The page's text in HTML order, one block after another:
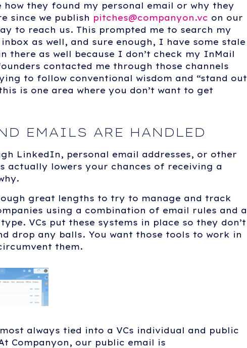
how they found my personal email or why they
since we publish pitches@companyon.vc on our
to reach us. This prompted me to search my
as well, and sure enough, I have some stale
there as well because I don’t check my InMail
contacted me through those channels
to follow conventional wisdom and “stand out
is one area where you don’t want to get
EMAILS ARE HANDLED
LinkedIn, personal email addresses, or other
actually lowers your chances of receiving a
great lengths to try to manage and track
using a combination of email rules and a
type. VCs put these systems in place so they don’t
drop any balls. You want those tools to work in
them.
always tied into a VCs individual and public
Companyon, our public email is